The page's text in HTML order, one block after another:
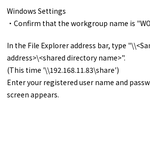
Windows Settings
・Confirm that the workgroup name is
In the File Explorer address bar, type
address>\<shared directory name>".
(This time '\\192.168.11.83\share')
Enter your registered user name and
screen appears.